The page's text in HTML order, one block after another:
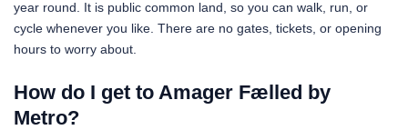
year round. It is public common land, so you can walk, run, or
cycle whenever you like. There are no gates, tickets, or opening
hours to worry about.
How do I get to Amager Fælled by
Metro?